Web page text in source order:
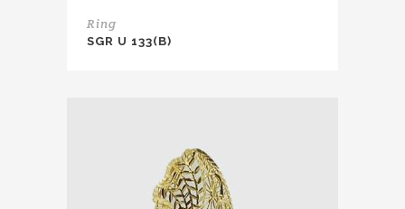
Ring
SGR U 133(B)